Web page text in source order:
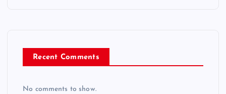
Recent Comments
No comments to show.